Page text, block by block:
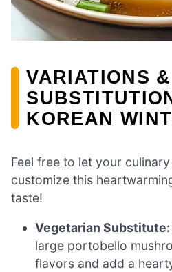
VARIATIONS &
KOREAN
Feel free to let your
customize this
taste!
Vegetarian Substitute:
large portobello
flavors and add a